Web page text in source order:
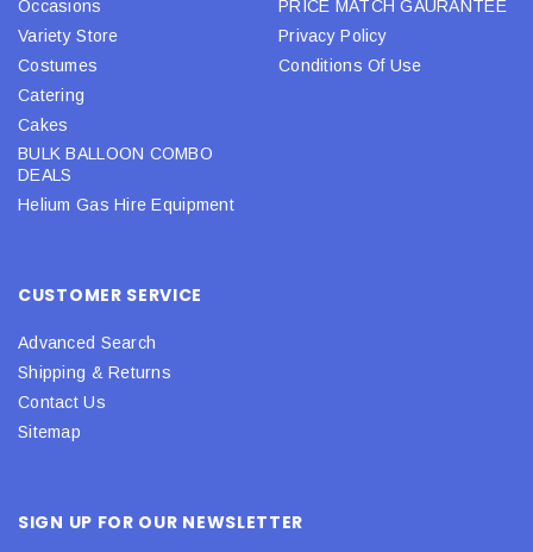
Occasions
Variety Store
Costumes
Catering
Cakes
BULK BALLOON COMBO
DEALS
Helium Gas Hire Equipment
PRICE MATCH GAURANTEE
Privacy Policy
Conditions Of Use
CUSTOMER SERVICE
Advanced Search
Shipping & Returns
Contact Us
Sitemap
SIGN UP FOR OUR NEWSLETTER